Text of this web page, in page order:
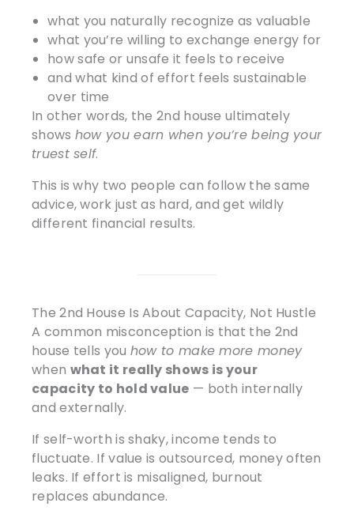
what you naturally recognize as valuable
what you’re willing to exchange energy for
how safe or unsafe it feels to receive
and what kind of effort feels sustainable
over time
In other words, the 2nd house ultimately
shows how you earn when you’re being your
truest self.
This is why two people can follow the same
advice, work just as hard, and get wildly
different financial results.
The 2nd House Is About Capacity, Not Hustle
A common misconception is that the 2nd
house tells you how to make more money
when what it really shows is your
capacity to hold value — both internally
and externally.
If self-worth is shaky, income tends to
fluctuate. If value is outsourced, money often
leaks. If effort is misaligned, burnout
replaces abundance.